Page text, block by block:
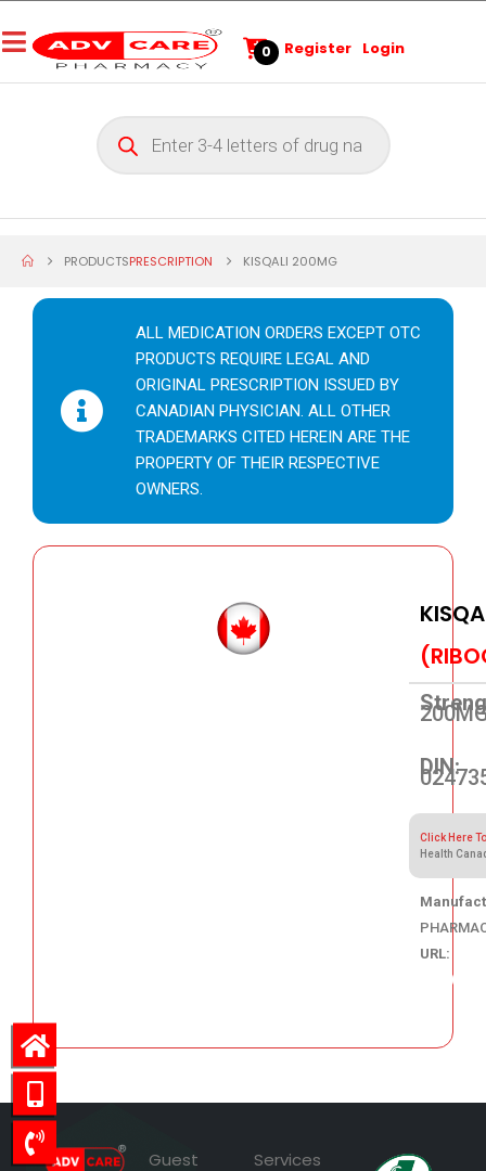
0 Register Login
PRODUCTSPRESCRIPTION KISQALI 200MG
ALL MEDICATION ORDERS EXCEPT OTC
PRODUCTS REQUIRE LEGAL AND
ORIGINAL PRESCRIPTION ISSUED BY
CANADIAN PHYSICIAN. ALL OTHER
TRADEMARKS CITED HEREIN ARE THE
PROPERTY OF THEIR RESPECTIVE
OWNERS.
DIN:
Click Here
Health
URL:
2,486.07
Guest
Services